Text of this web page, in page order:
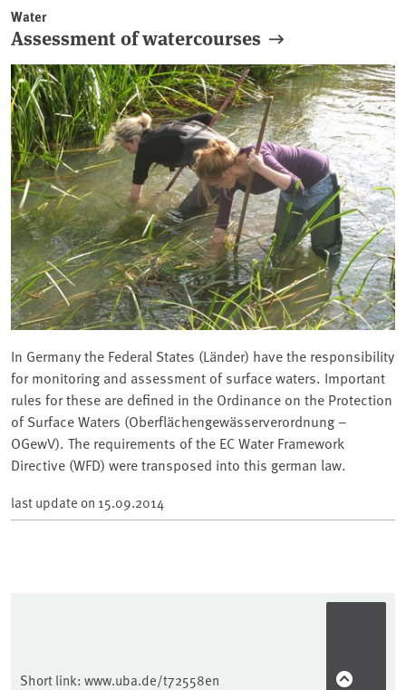
Water
Assessment of watercourses
In Germany the Federal States (Länder) have the responsibility
for monitoring and assessment of surface waters. Important
rules for these are defined in the Ordinance on the Protection
of Surface Waters (Oberflächengewässerverordnung –
OGewV). The requirements of the EC Water Framework
Directive (WFD) were transposed into this german law.
last update on 15.09.2014
Short link: www.uba.de/t72558en